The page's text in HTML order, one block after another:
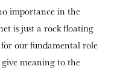
importance in the
is just a rock floating
our fundamental role
meaning to the